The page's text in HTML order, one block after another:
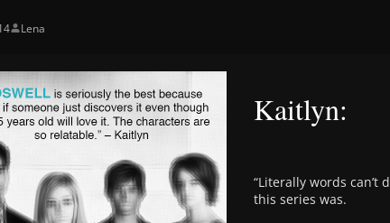
Lena
Kaitlyn:
“Literally words can’t
this series was.